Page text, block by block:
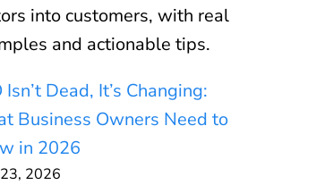
into customers, with real
and actionable tips.
Isn’t Dead, It’s Changing:
Business Owners Need to
in 2026
2026